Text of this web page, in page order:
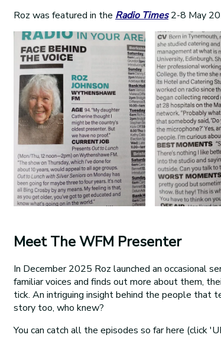
Roz was featured in the Radio Times2-8 May
Meet The WFM Presenter
In December 2025 Roz launched an occasional
familiar voices and finds out more about them,
tick. An intriguing insight behind the people
story too, who knew?
You can catch all the episodes so far here (click